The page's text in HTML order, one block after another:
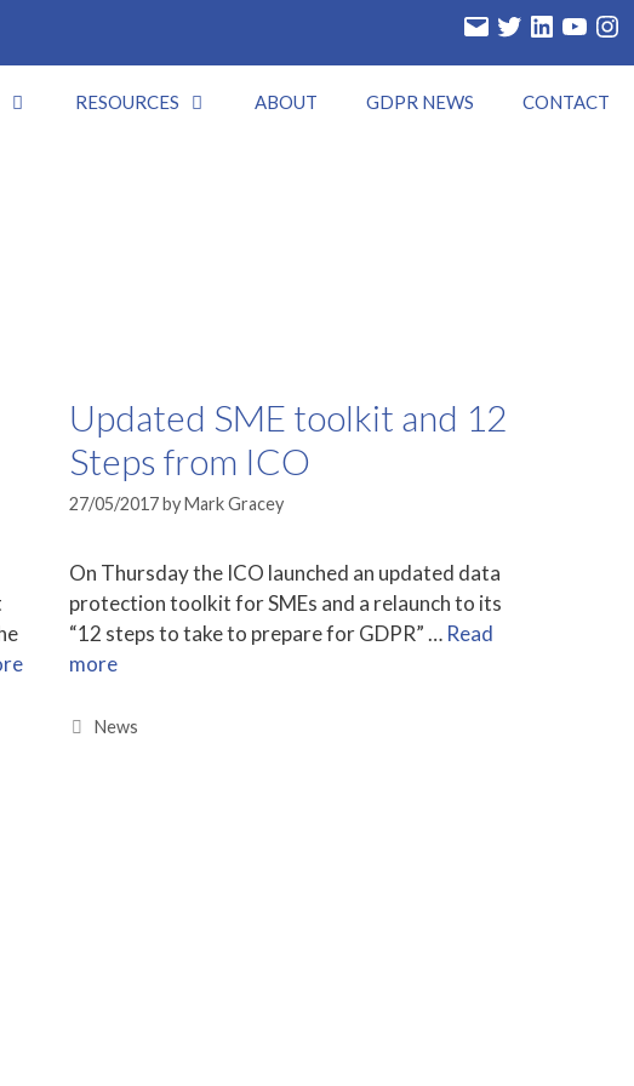
Email TwitterLinkedInYouTube
RESOURCES ABOUT GDPR NEWS CONTACT
Updated SME toolkit and 12
Steps from ICO
27/05/2017byMark Gracey
On Thursday the ICO launched an updated data
protection toolkit for SMEs and a relaunch to its
“12 steps to take to prepare for GDPR” … Read
more
Categories
News